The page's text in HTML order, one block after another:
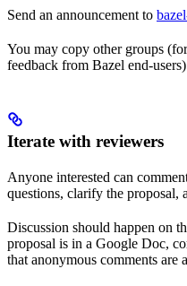
Send an announcement to
You may copy other groups
feedback from Bazel end-
Iterate with reviewers
Anyone interested can
questions, clarify the proposal,
Discussion should happen on
proposal is in a Google Doc,
that anonymous comments are